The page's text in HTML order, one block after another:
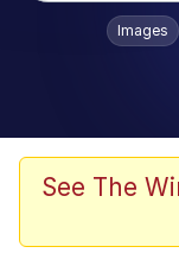
Popular
Images
See The